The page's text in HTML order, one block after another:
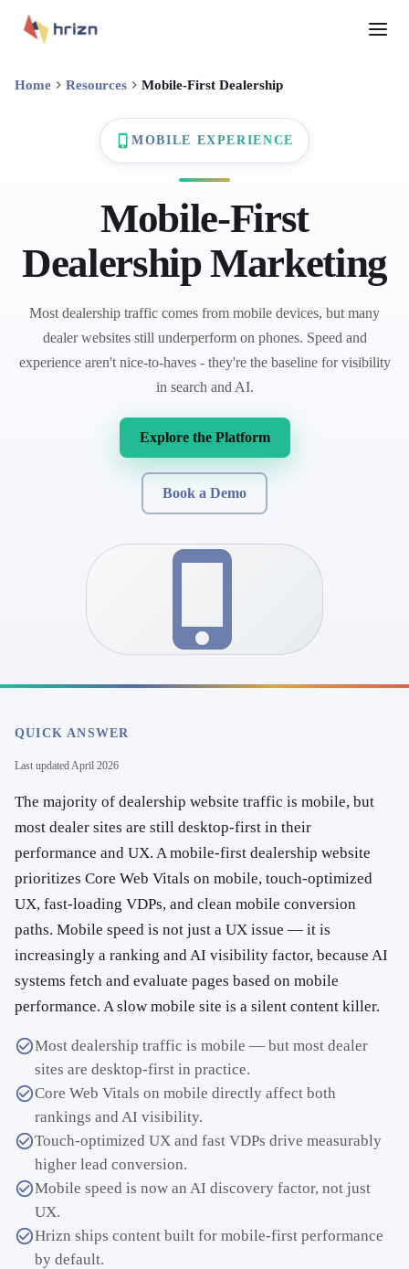
Home Resources Mobile-First Dealership
MOBILE EXPERIENCE
Mobile-First
Dealership Marketing
Most dealership traffic comes from mobile devices, but many
dealer websites still underperform on phones. Speed and
experience aren't nice-to-haves - they're the baseline for visibility
in search and AI.
Explore the Platform
Book a Demo
QUICK ANSWER
Last updatedApril 2026
The majority of dealership website traffic is mobile, but
most dealer sites are still desktop-first in their
performance and UX. A mobile-first dealership website
prioritizes Core Web Vitals on mobile, touch-optimized
UX, fast-loading VDPs, and clean mobile conversion
paths. Mobile speed is not just a UX issue — it is
increasingly a ranking and AI visibility factor, because AI
systems fetch and evaluate pages based on mobile
performance. A slow mobile site is a silent content killer.
Most dealership traffic is mobile — but most dealer
sites are desktop-first in practice.
Core Web Vitals on mobile directly affect both
rankings and AI visibility.
Touch-optimized UX and fast VDPs drive measurably
higher lead conversion.
Mobile speed is now an AI discovery factor, not just
UX.
Hrizn ships content built for mobile-first performance
by default.